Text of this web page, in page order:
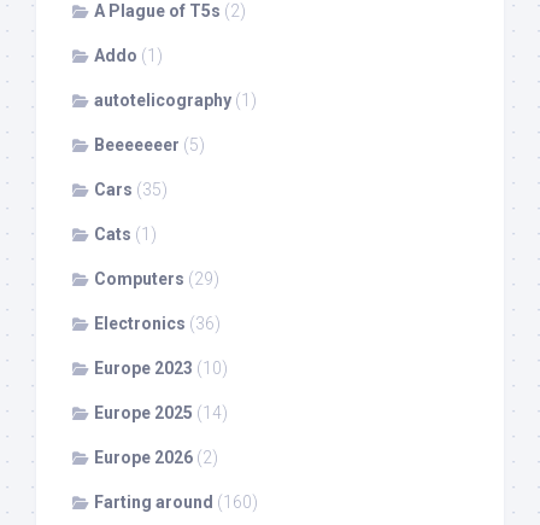
A Plague of T5s (2)
Addo (1)
autotelicography (1)
Beeeeeeer (5)
Cars (35)
Cats (1)
Computers (29)
Electronics (36)
Europe 2023 (10)
Europe 2025 (14)
Europe 2026 (2)
Farting around (160)